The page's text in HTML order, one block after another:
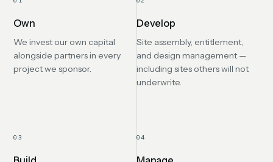
Own
We invest our own capital
alongside partners in every
project we sponsor.
Develop
Site assembly, entitlement,
and design management —
including sites others will not
underwrite.
03 04